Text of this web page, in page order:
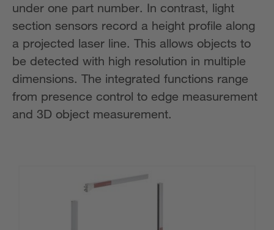
under one part number. In contrast, light
section sensors record a height profile along
a projected laser line. This allows objects to
be detected with high resolution in multiple
dimensions. The integrated functions range
from presence control to edge measurement
and 3D object measurement.